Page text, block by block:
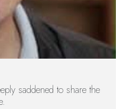
saddened to share the